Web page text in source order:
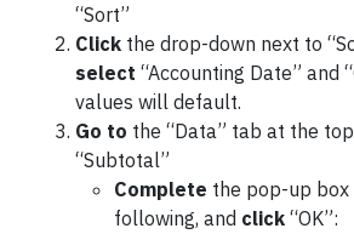
“Sort”
Click the drop-down next to
select “Accounting Date” and
values will default.
Go to the “Data” tab at the
“Subtotal”
Complete the pop-up
following, and click “OK”: